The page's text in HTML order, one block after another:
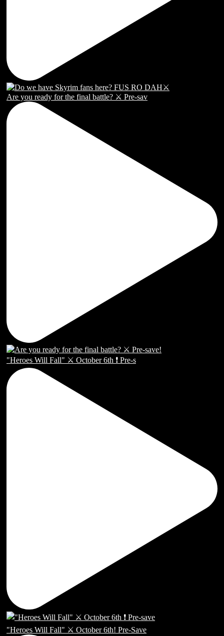
Are you ready for the final battle? ⚔️ Pre-sav
"Heroes Will Fall" ⚔️ October 6th ❗️ Pre-s
"Heroes Will Fall" ⚔️ October 6th! Pre-Save